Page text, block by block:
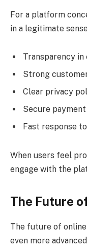
For a platform
in a legitimate
Transparency in
Strong
Clear privacy
Secure
Fast response
When users feel
engage with the
The Future
The future of
even more